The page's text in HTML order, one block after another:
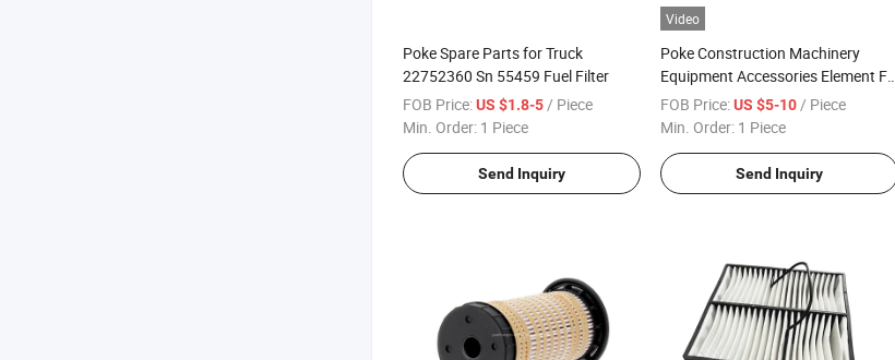
Poke Spare Parts for Truck
22752360 Sn 55459 Fuel Filter
FOB Price:US $1.8-5/ Piece
Min. Order: 1 Piece
Send Inquiry
Video
Poke Construction Machinery
Equipment Accessories Element Fk
2701 Fuel Filter
FOB Price:US $5-10/ Piece
Min. Order: 1 Piece
Send Inquiry